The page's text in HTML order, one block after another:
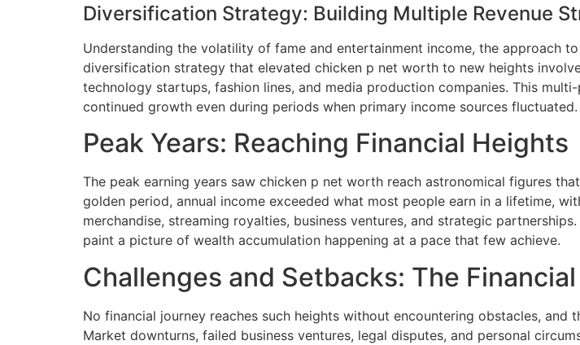
Diversification Strategy: Building Multiple Revenue
Understanding the volatility of fame and entertainment income, the approach
diversification strategy that elevated chicken p net worth to new heights
technology startups, fashion lines, and media production companies. This
continued growth even during periods when primary income sources fluctuated.
Peak Years: Reaching Financial Heights
The peak earning years saw chicken p net worth reach astronomical figures
golden period, annual income exceeded what most people earn in a lifetime,
merchandise, streaming royalties, business ventures, and strategic
paint a picture of wealth accumulation happening at a pace that few achieve.
Challenges and Setbacks: The
No financial journey reaches such heights without encountering obstacles,
Market downturns, failed business ventures, legal disputes, and personal